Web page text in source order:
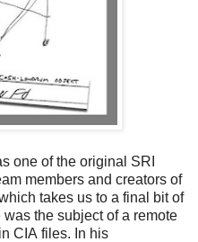
one of the original SRI
members and creators of
takes us to a final bit of
the subject of a remote
CIA files. In his